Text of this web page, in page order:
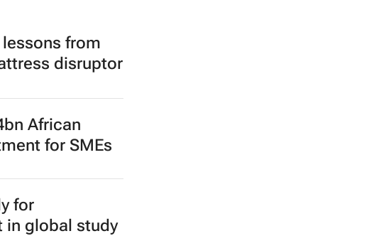
from
disruptor
African
for SMEs
for
in global study